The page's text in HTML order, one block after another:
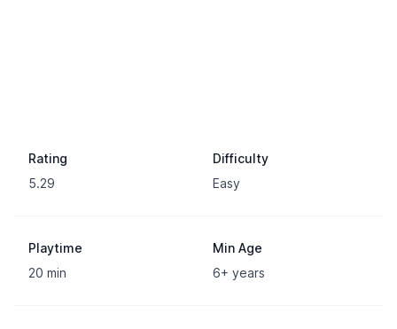
Rating
5.29
Difficulty
Easy
Playtime
20 min
Min Age
6+ years